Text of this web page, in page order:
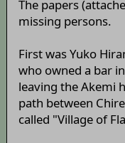
The papers
missing persons.
First was Yuko
who owned a bar
leaving the Akemi
path between
called "Village of